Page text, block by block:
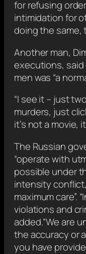
for refusing
intimidation for
doing the same,
Another man,
executions, said
men was “a
“I see it – just
murders, just
it’s not a movie,
The Russian
“operate with
possible under
intensity
maximum care”.
violations and
added.“We are
the accuracy or
you have